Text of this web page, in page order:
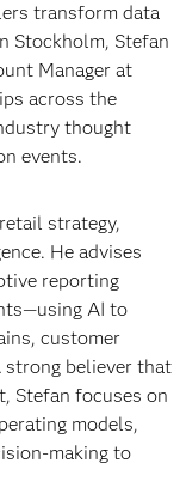
transform data
Stockholm, Stefan
Manager at
across the
thought
events.
strategy,
He advises
reporting
AI to
customer
strong believer that
Stefan focuses on
models,
making to